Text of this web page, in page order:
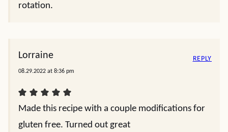
rotation.
Lorraine
08.29.2022 at 8:36 pm
Made this recipe with a couple modifications for
gluten free. Turned out great
REPLY